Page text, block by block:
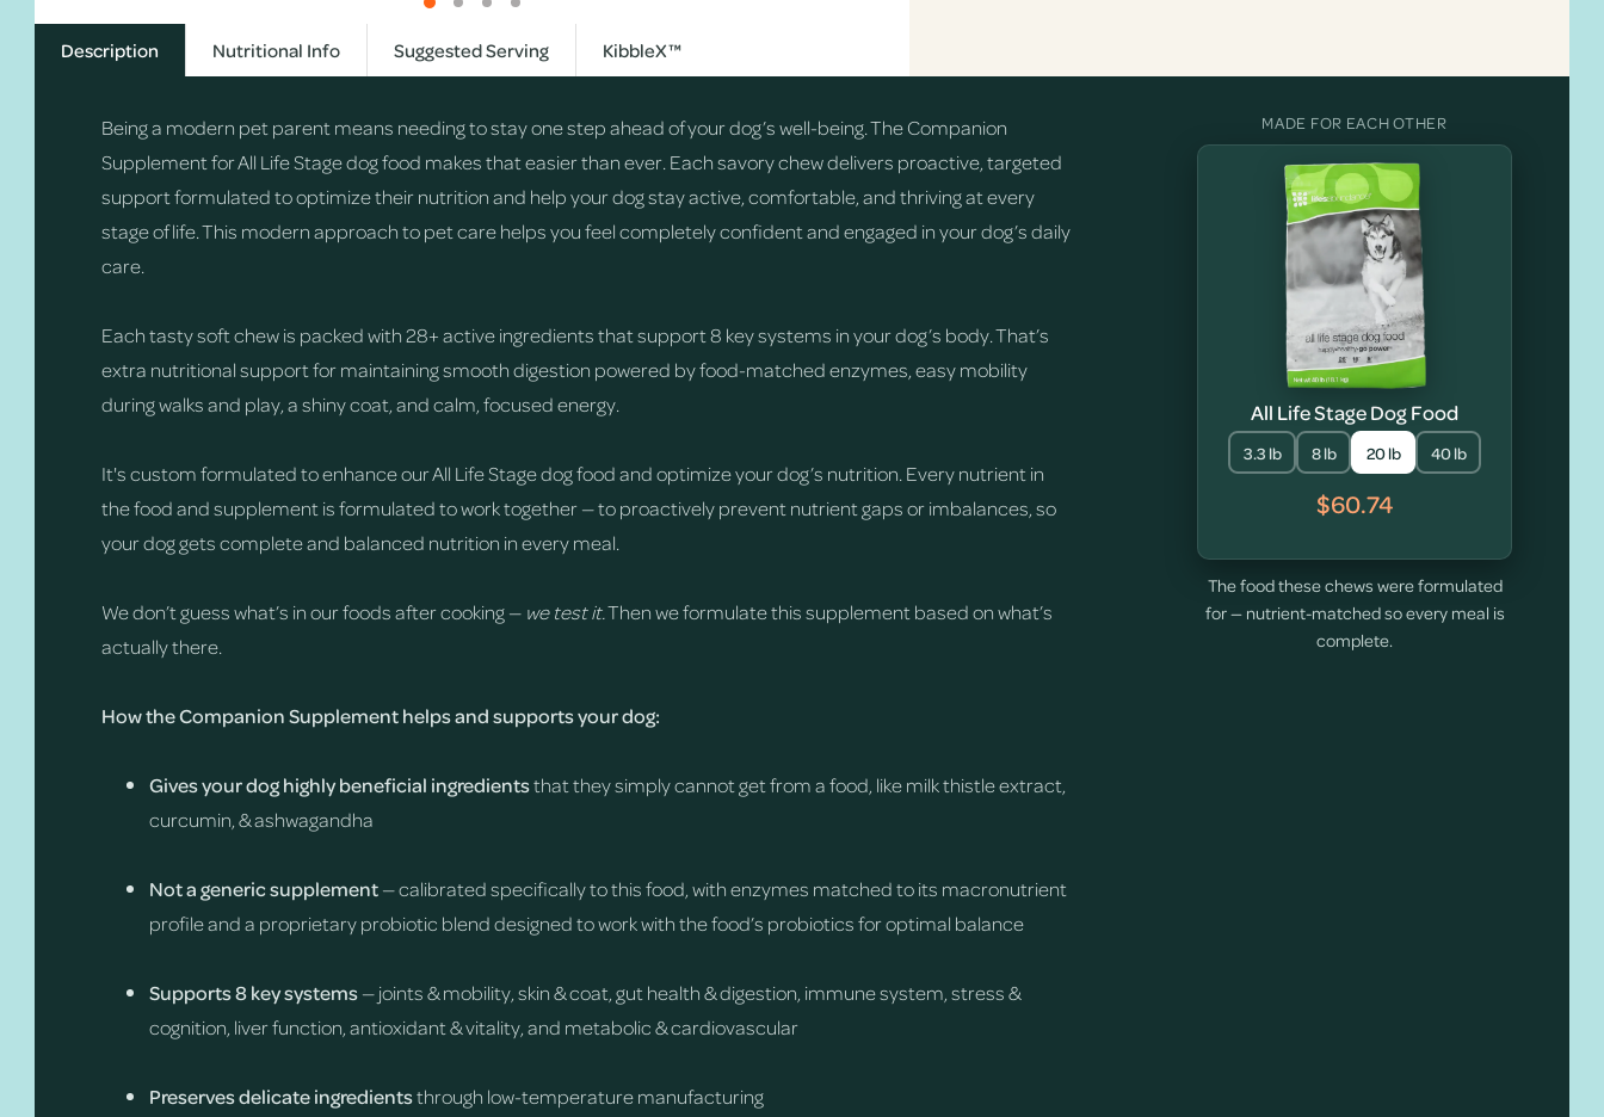
Description Nutritional Info Suggested Serving KibbleX™
Being a modern pet parent means needing to stay one step ahead of your dog’s well-being. The Companion
Supplement for All Life Stage dog food makes that easier than ever. Each savory chew delivers proactive, targeted
support formulated to optimize their nutrition and help your dog stay active, comfortable, and thriving at every
stage of life. This modern approach to pet care helps you feel completely confident and engaged in your dog’s daily
care.
Each tasty soft chew is packed with 28+ active ingredients that support 8 key systems in your dog’s body. That’s
extra nutritional support for maintaining smooth digestion powered by food-matched enzymes, easy mobility
during walks and play, a shiny coat, and calm, focused energy.
It's custom formulated to enhance our All Life Stage dog food and optimize your dog’s nutrition. Every nutrient in
the food and supplement is formulated to work together — to proactively prevent nutrient gaps or imbalances, so
your dog gets complete and balanced nutrition in every meal.
We don’t guess what’s in our foods after cooking — we test it.Then we formulate this supplement based on what’s
actually there.
How the Companion Supplement helps and supports your dog:
Gives your dog highly beneficial ingredientsthat they simply cannot get from a food, like milk thistle extract,
curcumin, & ashwagandha
Not a generic supplement— calibrated specifically to this food, with enzymes matched to its macronutrient
profile and a proprietary probiotic blend designed to work with the food’s probiotics for optimal balance
Supports 8 key systems— joints & mobility, skin & coat, gut health & digestion, immune system, stress &
cognition, liver function, antioxidant & vitality, and metabolic & cardiovascular
Preserves delicate ingredientsthrough low-temperature manufacturing
MADE FOR EACH OTHER
All Life Stage Dog Food
3.3 lb 8 lb 20 lb 40 lb
$60.74
The food these chews were formulated
for — nutrient-matched so every meal is
complete.